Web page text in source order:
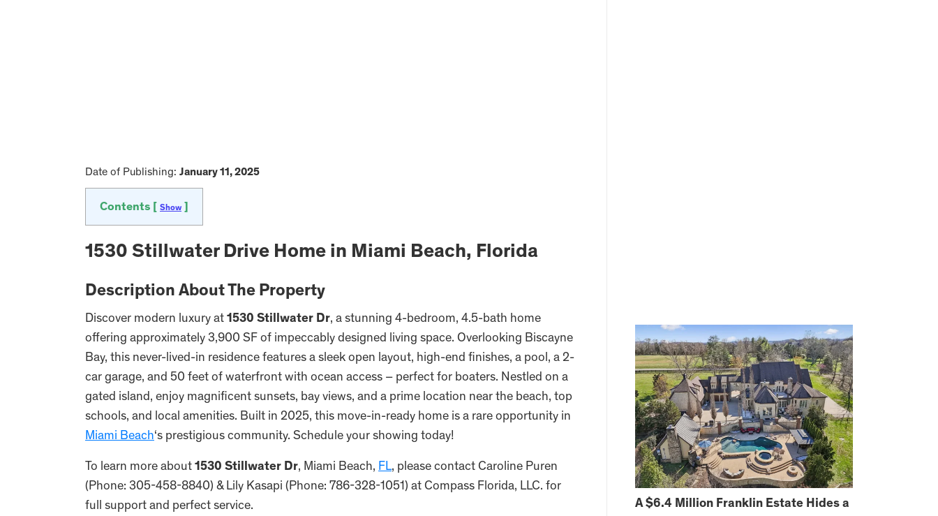
Date of Publishing: January 11, 2025
Contents [ Show
1530 Stillwater Drive Home in Miami Beach, Florida
Description About The Property
Discover modern luxury at 1530 Stillwater Dr, a stunning 4-bedroom, 4.5-bath home
offering approximately 3,900 SF of impeccably designed living space. Overlooking Biscayne
Bay, this never-lived-in residence features a sleek open layout, high-end finishes, a pool, a 2-
car garage, and 50 feet of waterfront with ocean access – perfect for boaters. Nestled on a
gated island, enjoy magnificent sunsets, bay views, and a prime location near the beach, top
schools, and local amenities. Built in 2025, this move-in-ready home is a rare opportunity in
Miami Beach‘s prestigious community. Schedule your showing today!
To learn more about 1530 Stillwater Dr, Miami Beach, FL, please contact Caroline Puren
(Phone: 305-458-8840) & Lily Kasapi (Phone: 786-328-1051) at Compass Florida, LLC. for
full support and perfect service.
A $6.4 Million Franklin Estate Hides a